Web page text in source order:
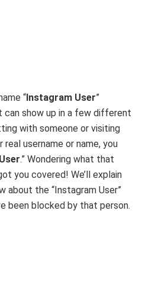
“Instagram User”
can show up in a few different
with someone or visiting
username or name, you
.” Wondering what that
you covered! We’ll explain
about the “Instagram User”
been blocked by that person.